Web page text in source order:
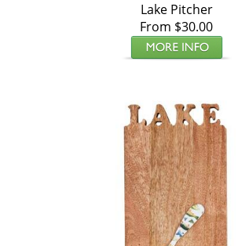
Lake Pitcher
From $30.00